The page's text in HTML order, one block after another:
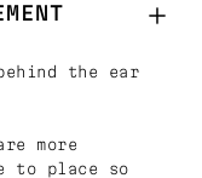
the ear
more
to place so